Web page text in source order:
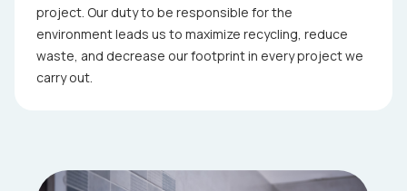
project. Our duty to be responsible for the
environment leads us to maximize recycling, reduce
waste, and decrease our footprint in every project we
carry out.